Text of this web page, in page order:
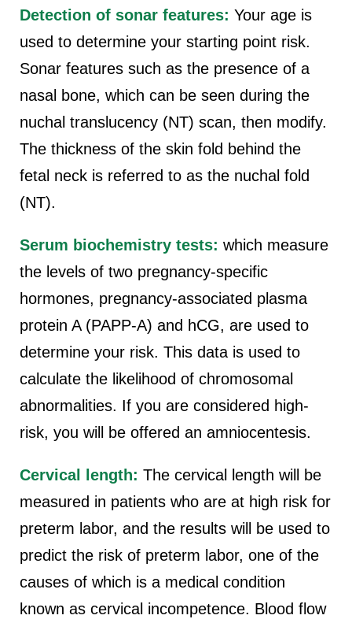
Detection of sonar features: Your age is
used to determine your starting point risk.
Sonar features such as the presence of a
nasal bone, which can be seen during the
nuchal translucency (NT) scan, then modify.
The thickness of the skin fold behind the
fetal neck is referred to as the nuchal fold
(NT).
Serum biochemistry tests: which measure
the levels of two pregnancy-specific
hormones, pregnancy-associated plasma
protein A (PAPP-A) and hCG, are used to
determine your risk. This data is used to
calculate the likelihood of chromosomal
abnormalities. If you are considered high-
risk, you will be offered an amniocentesis.
Cervical length: The cervical length will be
measured in patients who are at high risk for
preterm labor, and the results will be used to
predict the risk of preterm labor, one of the
causes of which is a medical condition
known as cervical incompetence. Blood flow